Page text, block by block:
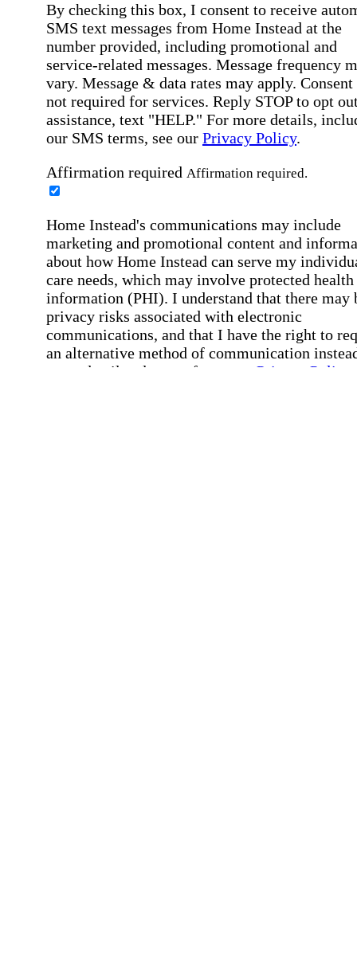
By checking this box, I consent to receive
SMS text messages from Home Instead at the
number provided, including promotional and
service-related messages. Message frequency
vary. Message & data rates may apply. Consent
not required for services. Reply STOP to opt
assistance, text "HELP." For more details,
our SMS terms, see our Privacy Policy.
Affirmation required Affirmation required.
Home Instead's communications may include
marketing and promotional content and
about how Home Instead can serve my
care needs, which may involve protected health
information (PHI). I understand that there may
privacy risks associated with electronic
communications, and that I have the right to
an alternative method of communication
more details, please refer to our Privacy Policy